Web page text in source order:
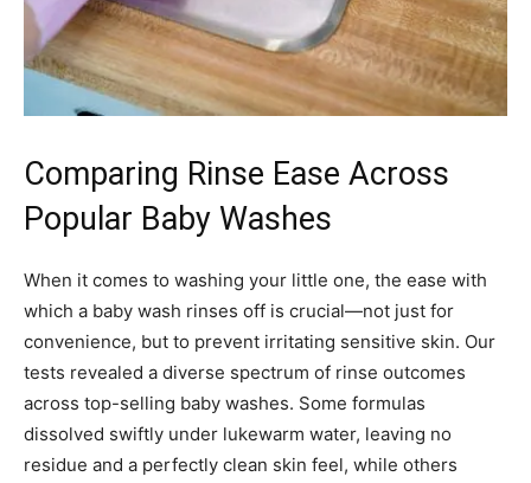
Comparing Rinse Ease Across
Popular Baby Washes
When it comes to washing your little one, the ease with
which a baby wash rinses off is crucial—not just for
convenience, but to prevent irritating sensitive skin. Our
tests revealed a diverse spectrum of rinse outcomes
across top-selling baby washes. Some formulas
dissolved swiftly under lukewarm water, leaving no
residue and a perfectly clean skin feel, while others